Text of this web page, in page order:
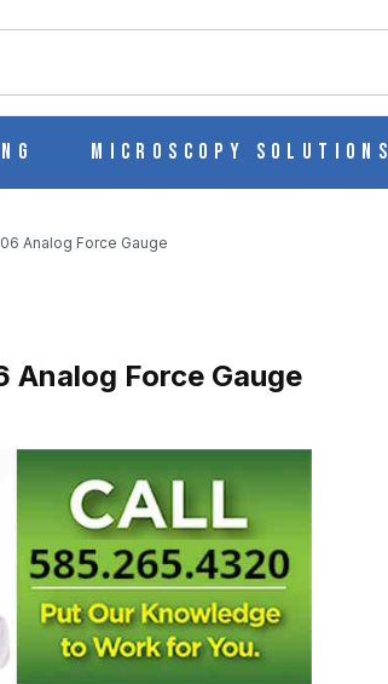
Microscopy Solutions
Analog Force Gauge
Analog Force Gauge